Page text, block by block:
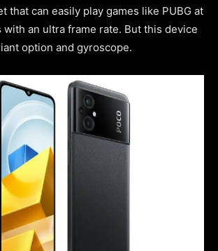
that can easily play games like PUBG at
with an ultra frame rate. But this device
option and gyroscope.